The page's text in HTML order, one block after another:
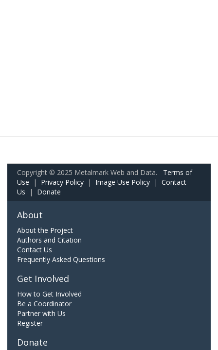
Copyright © 2025 Metalmark Web and Data. Terms of
Use | Privacy Policy | Image Use Policy | Contact
Us | Donate
About
About the Project
Authors and Citation
Contact Us
Frequently Asked Questions
Get Involved
How to Get Involved
Be a Coordinator
Partner with Us
Register
Donate